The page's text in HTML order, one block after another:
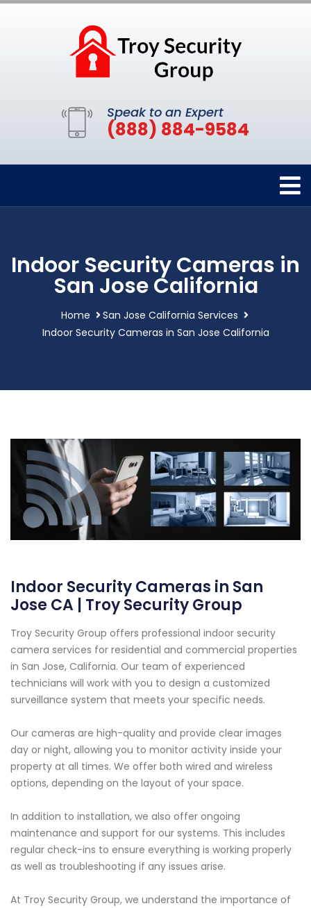
Speak to an Expert
(888) 884-9584
Indoor Security Cameras in
San Jose California
Home
San Jose California Services
Indoor Security Cameras in San Jose California
Indoor Security Cameras in San
Jose CA | Troy Security Group
Troy Security Group offers professional indoor security
camera services for residential and commercial properties
in San Jose, California. Our team of experienced
technicians will work with you to design a customized
surveillance system that meets your specific needs.
Our cameras are high-quality and provide clear images
day or night, allowing you to monitor activity inside your
property at all times. We offer both wired and wireless
options, depending on the layout of your space.
In addition to installation, we also offer ongoing
maintenance and support for our systems. This includes
regular check-ins to ensure everything is working properly
as well as troubleshooting if any issues arise.
At Troy Security Group, we understand the importance of